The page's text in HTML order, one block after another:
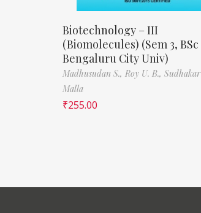
Biotechnology – III
(Biomolecules) (Sem 3, BSc
Bengaluru City Univ)
Madhusudan S., Roy U. B., Sudhakar
Malla
₹255.00